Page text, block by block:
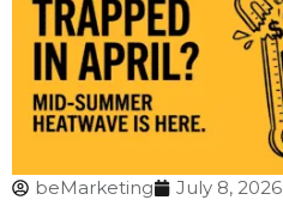
beMarketing July 8, 2026